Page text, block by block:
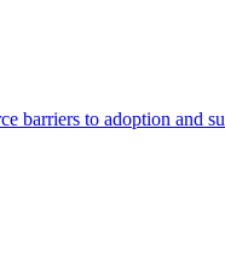
barriers to adoption and